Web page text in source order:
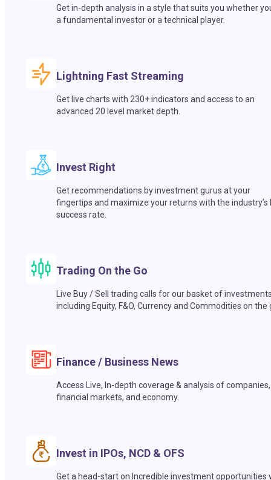
Get in-depth analysis in a style that suits you whether
a fundamental investor or a technical player.
Lightning Fast Streaming
Get live charts with 230+ indicators and access to an
advanced 20 level market depth.
Invest Right
Get recommendations by investment gurus at your
fingertips and maximize your returns with the industry’s
success rate.
Trading On the Go
Live Buy / Sell trading calls for our basket of
including Equity, F&O, Currency and Commodities on the
Finance / Business News
Access Live, In-depth coverage & analysis of companies,
financial markets, and economy.
Invest in IPOs, NCD & OFS
Get a head-start on Incredible investment opportunities